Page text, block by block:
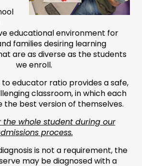
educational environment for
families desiring learning
are as diverse as the students
we enroll.
educator ratio provides a safe,
classroom, in which each
the best version of themselves.
the whole student during our
process.
is not a requirement, the
may be diagnosed with a